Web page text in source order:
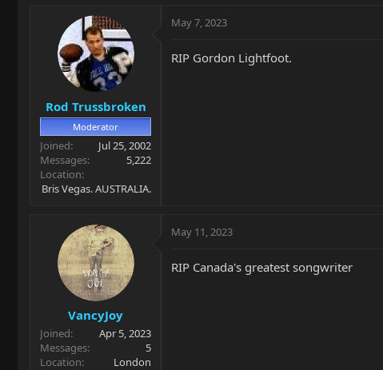
Rod Trussbroken
Moderator
Joined
Jul 25, 2002
Messages
5,222
Location
Bris Vegas. AUSTRALIA.
May 7, 2023
RIP Gordon Lightfoot.
VancyJoy
Joined
Apr 5, 2023
Messages
5
Location
London
May 11, 2023
RIP Canada's greatest songwriter